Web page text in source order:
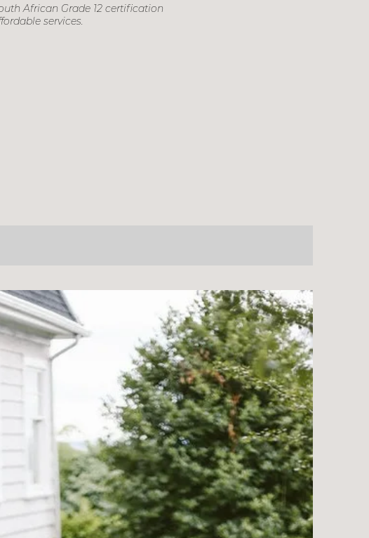
African Grade 12 certification
able services.